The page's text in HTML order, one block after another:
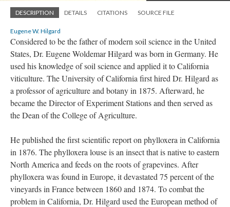
DESCRIPTION DETAILS CITATIONS SOURCE FILE
Eugene W. Hilgard
Considered to be the father of modern soil science in the United
States, Dr. Eugene Woldemar Hilgard was born in Germany. He
used his knowledge of soil science and applied it to California
viticulture. The University of California first hired Dr. Hilgard as
a professor of agriculture and botany in 1875. Afterward, he
became the Director of Experiment Stations and then served as
the Dean of the College of Agriculture.
He published the first scientific report on phylloxera in California
in 1876. The phylloxera louse is an insect that is native to eastern
North America and feeds on the roots of grapevines. After
phylloxera was found in Europe, it devastated 75 percent of the
vineyards in France between 1860 and 1874. To combat the
problem in California, Dr. Hilgard used the European method of